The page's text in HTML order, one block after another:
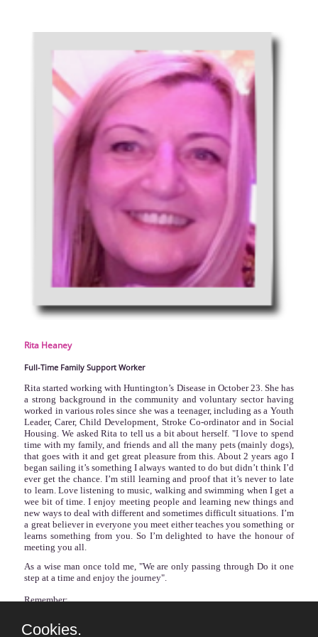
Rita Heaney
Full-Time Family Support Worker
Rita started working with Huntington’s Disease in October 23. She has
a strong background in the community and voluntary sector having
worked in various roles since she was a teenager, including as a Youth
Leader, Carer, Child Development, Stroke Co-ordinator and in Social
Housing. We asked Rita to tell us a bit about herself. "I love to spend
time with my family, and friends and all the many pets (mainly dogs),
that goes with it and get great pleasure from this. About 2 years ago I
began sailing it’s something I always wanted to do but didn’t think I’d
ever get the chance. I’m still learning and proof that it’s never to late
to learn. Love listening to music, walking and swimming when I get a
wee bit of time. I enjoy meeting people and learning new things and
new ways to deal with different and sometimes difficult situations. I’m
a great believer in everyone you meet either teaches you something or
learns something from you. So I’m delighted to have the honour of
meeting you all.
As a wise man once told me, "We are only passing through Do it one
step at a time and enjoy the journey".
Remember:
Tomorrow is a mystery
Cookies.